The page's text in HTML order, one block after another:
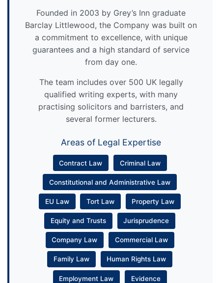
Founded in 2003 by Grey’s Inn graduate
Barclay Littlewood, the Company was built on
a commitment to excellence, with unique
guarantees and a high standard of service
from day one.
The team includes over 500 UK legally
qualified writing experts, with many
practising solicitors and barristers, and
several former lecturers.
Areas of Legal Expertise
Contract Law Criminal Law
Constitutional and Administrative Law
EU Law Tort Law Property Law
Equity and Trusts Jurisprudence
Company Law Commercial Law
Family Law Human Rights Law
Employment Law Evidence